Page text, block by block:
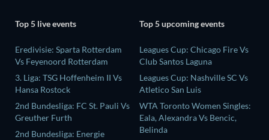
Top 5 live events
Eredivisie: Sparta Rotterdam
Vs Feyenoord Rotterdam
3. Liga: TSG Hoffenheim II Vs
Hansa Rostock
2nd Bundesliga: FC St. Pauli Vs
Greuther Furth
2nd Bundesliga: Energie
Top 5 upcoming events
Leagues Cup: Chicago Fire Vs
Club Santos Laguna
Leagues Cup: Nashville SC Vs
Atletico San Luis
WTA Toronto Women Singles:
Eala, Alexandra Vs Bencic,
Belinda